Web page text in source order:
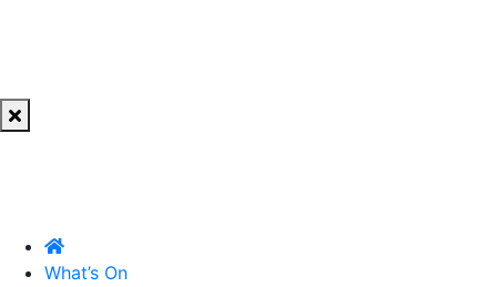
What’s On